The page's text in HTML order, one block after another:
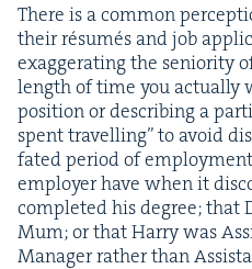
There is a com­mon
their résumés and job
exag­ger­at­ing the senior­i­ty
length of time you actu­al­ly
posi­tion or describ­ing a
spent trav­el­ling” to avoid
fat­ed peri­od of
employ­er have when it
com­plet­ed his degree; that
Mum; or that Har­ry was
Man­ag­er rather than